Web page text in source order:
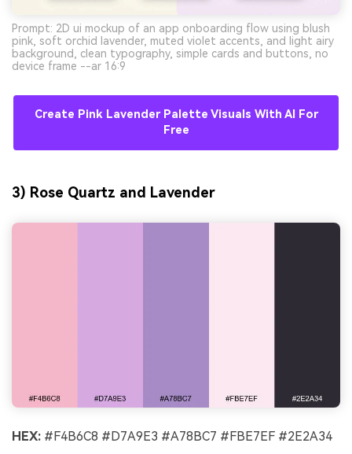
Prompt: 2D ui mockup of an app onboarding flow using blush
pink, soft orchid lavender, muted violet accents, and light airy
background, clean typography, simple cards and buttons, no
device frame --ar 16:9
Create Pink Lavender Palette Visuals With AI For
Free
3) Rose Quartz and Lavender
HEX: #F4B6C8 #D7A9E3 #A78BC7 #FBE7EF #2E2A34